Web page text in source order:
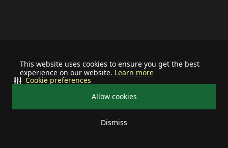
This website uses cookies to ensure you get the best
experience on our website. Learn more
Allow cookies
Dismiss
Cookie preferences